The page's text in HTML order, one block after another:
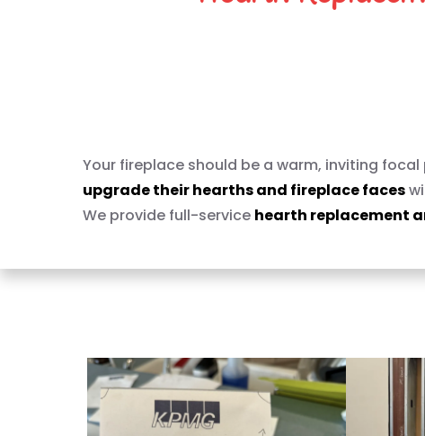
Your fireplace should be a warm, inviting
upgrade their hearths and fireplace faces
We provide full-service hearth replacement